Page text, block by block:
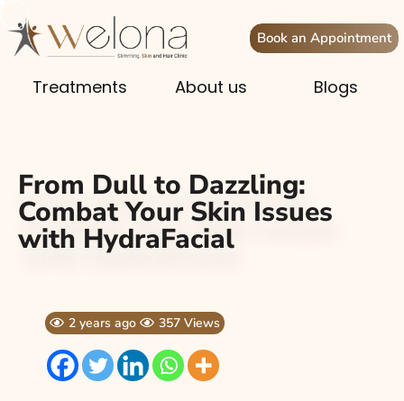
Book an Appointment
Treatments About us Blogs
From Dull to Dazzling:
Combat Your Skin Issues
with HydraFacial
2 years ago 357 Views